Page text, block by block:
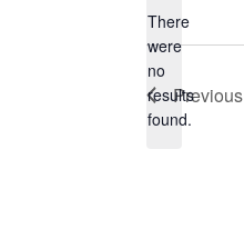
Notice
There
were
no
results
found.
Previous